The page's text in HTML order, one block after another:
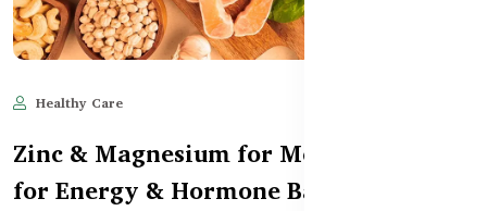
Healthy Care
Zinc & Magnesium for Men – Benefits
for Energy & Hormone Balance